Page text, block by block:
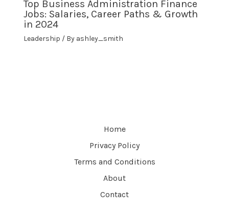
Top Business Administration Finance
Jobs: Salaries, Career Paths & Growth
in 2024
Leadership / By ashley_smith
Home
Privacy Policy
Terms and Conditions
About
Contact